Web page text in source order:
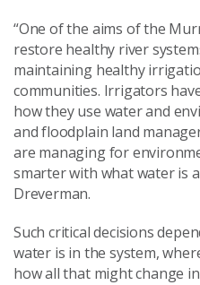
“One of the aims of the
restore healthy river
maintaining healthy
communities. Irrigators
how they use water and
and floodplain land
are managing for
smarter with what water is
Dreverman.
Such critical decisions
water is in the system,
how all that might change